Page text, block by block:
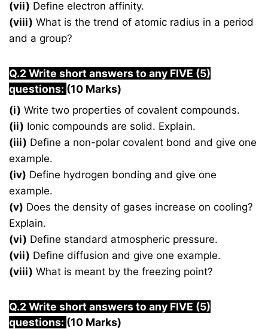
(vii) Define electron affinity.
(viii) What is the trend of atomic radius in a period
and a group?
Q.2 Write short answers to any FIVE (5)
questions: (10 Marks)
(i) Write two properties of covalent compounds.
(ii) Ionic compounds are solid. Explain.
(iii) Define a non-polar covalent bond and give one
example.
(iv) Define hydrogen bonding and give one
example.
(v) Does the density of gases increase on cooling?
Explain.
(vi) Define standard atmospheric pressure.
(vii) Define diffusion and give one example.
(viii) What is meant by the freezing point?
Q.2 Write short answers to any FIVE (5)
questions: (10 Marks)